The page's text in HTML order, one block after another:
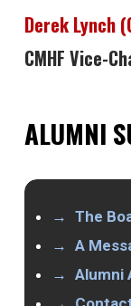
Derek Lynch
CMHF Vice-
ALUMNI
The
A
Alumni